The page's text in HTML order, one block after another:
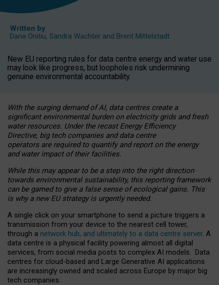
Written by
Daria Onitiu, Sandra Wachter and Brent Mittelstadt
New EU reporting rules for data centre energy and water use
may look like progress, but loopholes risk undermining
genuine environmental accountability.
With the surging demand of AI, data centres create a
significant environmental burden on electricity grids and fresh
water resources. Under the recast Energy Efficiency
Directive, big tech companies and data centre
operators are required to quantify and report on the energy
and water impact of their facilities.
While this may appear to be a step into the right direction
towards environmental sustainability, this reporting framework
can be gamed to give a false sense of ecological gains. This
is why a new EU strategy is urgently needed.
A single click on your smartphone to send a picture triggers a
transmission from your device to the nearest cell tower,
through a network hub, and ultimately to a data centre server. A
data centre is a physical facility powering almost all digital
services, from social media posts to complex AI models. Data
centres for cloud-based and Large Generative AI applications
are increasingly owned and scaled across Europe by major big
tech companies.